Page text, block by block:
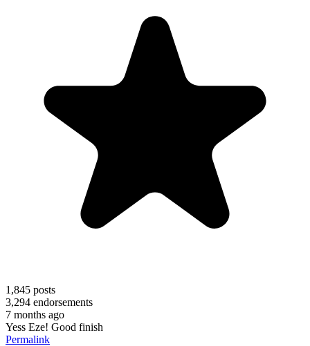
1,845 posts
3,294 endorsements
7 months ago
Yess Eze! Good finish
Permalink